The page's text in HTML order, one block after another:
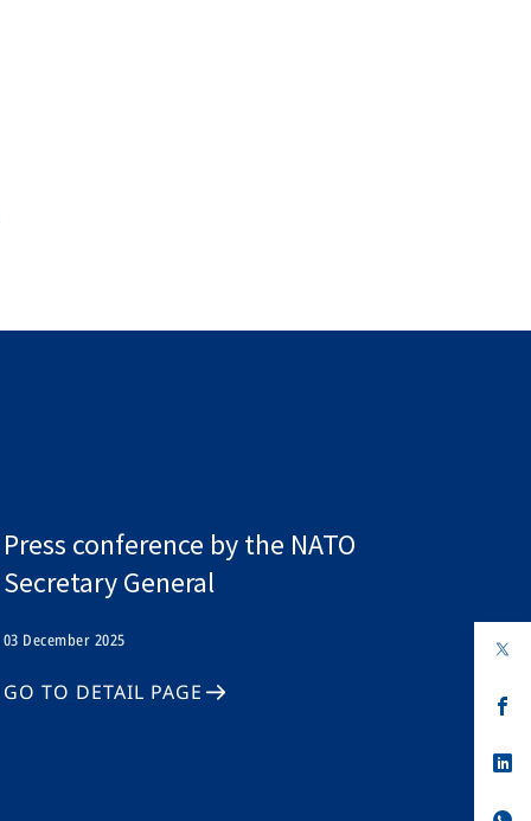
Press conference by the NATO
Secretary General
03 December 2025
GO TO DETAIL PAGE
in